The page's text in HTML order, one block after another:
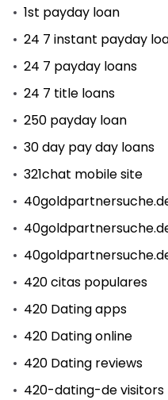
1st payday loan
24 7 instant payday
24 7 payday loans
24 7 title loans
250 payday loan
30 day pay day loans
321chat mobile site
420 citas populares
420 Dating apps
420 Dating online
420 Dating reviews
420-dating-de visitors